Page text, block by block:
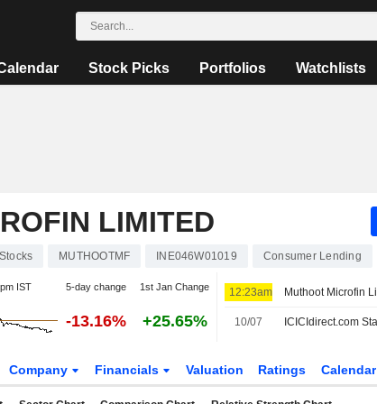
Stock Picks Portfolios Watchlists
LIMITED
Stocks MUTHOOTMF INE046W01019 Consumer Lending
IST 5-day change 1st Jan Change
-13.16% +25.65%
12:23am
10/07
Company Financials Valuation Ratings Calendar